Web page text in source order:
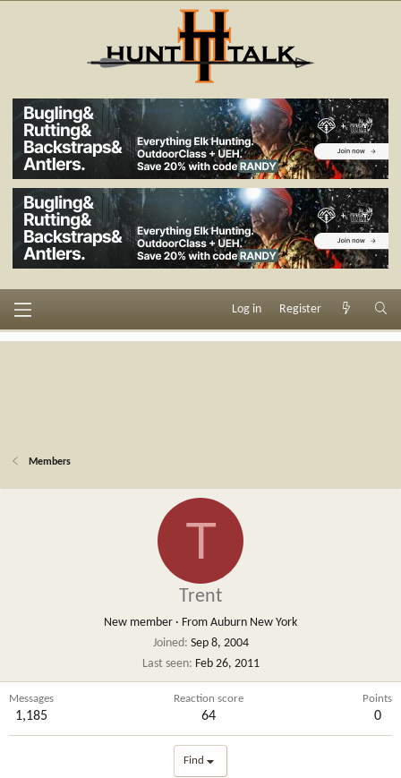
Log in Register
Members
T
Trent
New member · From Auburn New York
Joined Sep 8, 2004
Last seen Feb 26, 2011
Messages
1,185
Reaction score
64
Points
0
Find